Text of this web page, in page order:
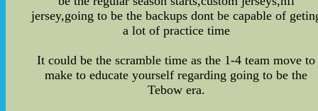
jersey,going to be the backups dont be capable of
a lot of practice time
It could be the scramble time as the 1-4 team move to
make to educate yourself regarding going to be the
Tebow era.